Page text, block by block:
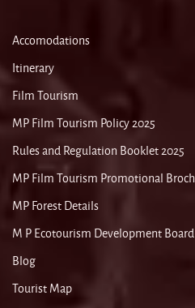
Accomodations
Itinerary
Film Tourism
MP Film Tourism Policy 2025
Rules and Regulation Booklet 2025
MP Film Tourism Promotional
MP Forest Details
M P Ecotourism Development Board
Blog
Tourist Map